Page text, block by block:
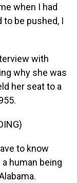
when I had
to be pushed, I
with
why she was
her seat to a
to know
human being